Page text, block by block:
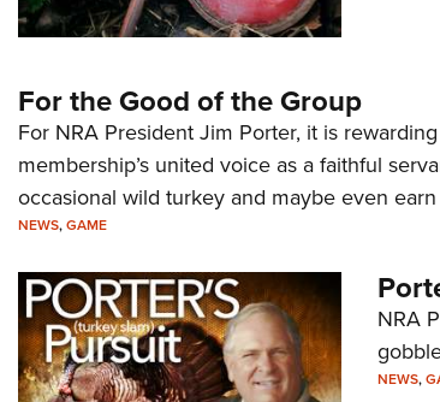
For the Good of the Group
For NRA President Jim Porter, it is
membership’s united voice as a faithful
occasional wild turkey and maybe even
NEWS,GAME
NRA
NEWS,